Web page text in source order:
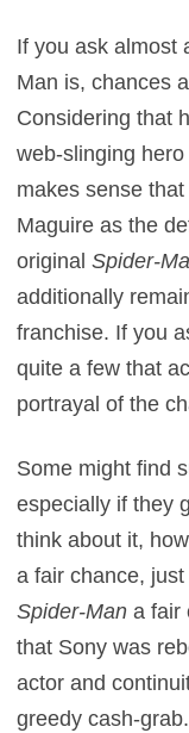
If you ask almost
Man is, chances
Considering that
web-slinging
makes sense
Maguire as the
originalSpider-
additionally
franchise. If you
quite a few that
portrayal of the
Some might find
especially if they
think about it,
a fair chance,
Spider-Mana fair
that Sony was
actor and
greedy cash-